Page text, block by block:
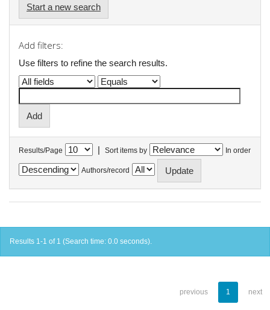
Start a new search
Add filters:
Use filters to refine the search results.
Results/Page | Sort items by In order
Authors/record
Results 1-1 of 1 (Search time: 0.0 seconds).
previous 1 next